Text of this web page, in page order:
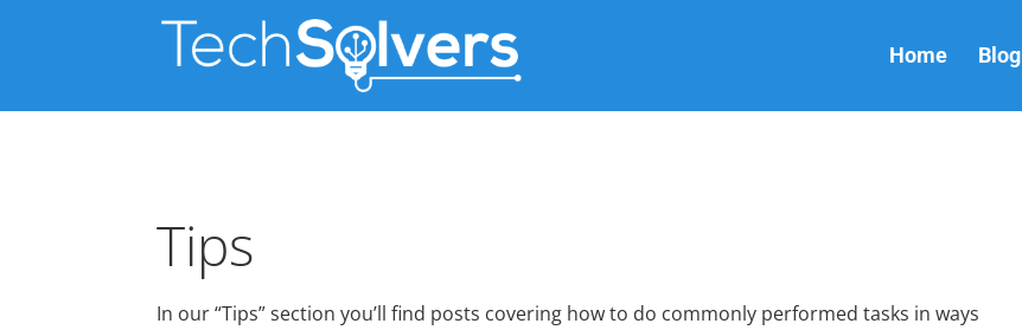
Home Blog
Tips
In our “Tips” section you’ll find posts covering how to do commonly performed tasks in ways